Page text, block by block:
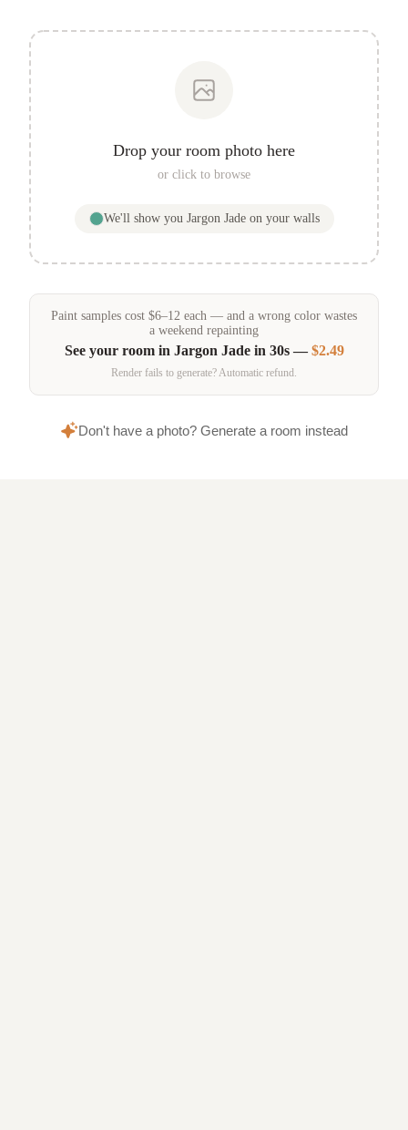
Drop your room photo here
or click to browse
We'll show you Jargon Jadeon your walls
Paint samples cost $6–12 each — and a wrong color wastes
a weekend repainting
See your room in Jargon Jadein 30s —$2.49
Render fails to generate? Automatic refund.
Don't have a photo? Generate a room instead